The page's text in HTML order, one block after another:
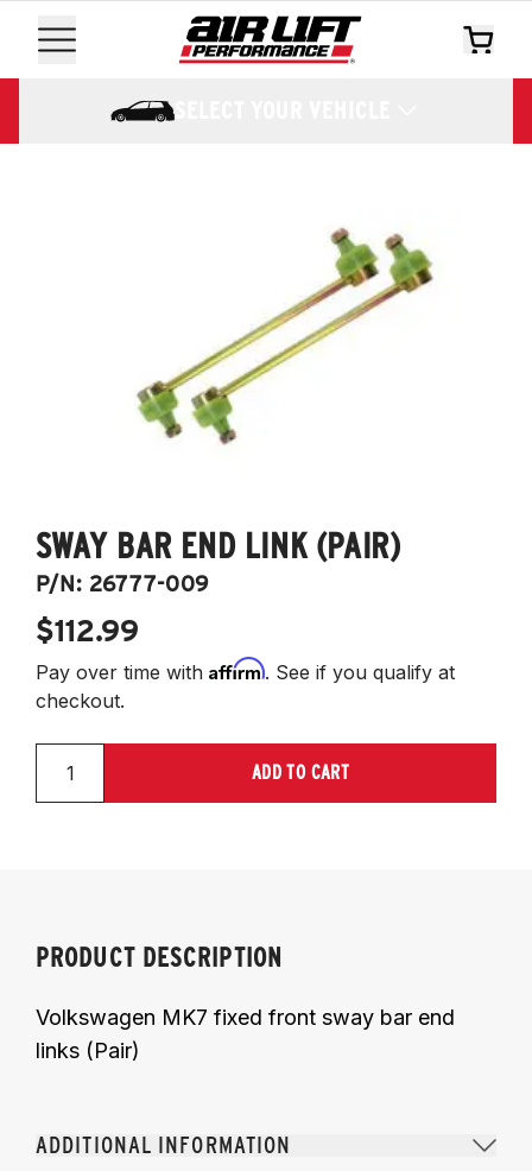
SELECT YOUR VEHICLE
SWAY BAR END LINK (PAIR)
P/N: 26777-009
$112.99
Pay over time with Affirm. See if you qualify at
checkout.
ADD TO CART
PRODUCT DESCRIPTION
Volkswagen MK7 fixed front sway bar end
links (Pair)
ADDITIONAL INFORMATION